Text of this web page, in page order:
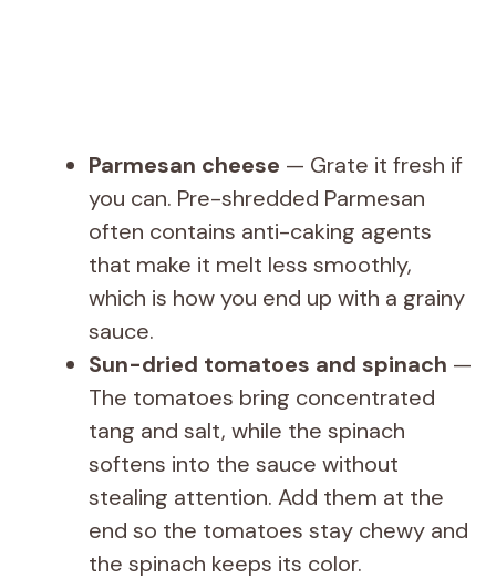
Parmesan cheese — Grate it fresh if
you can. Pre-shredded Parmesan
often contains anti-caking agents
that make it melt less smoothly,
which is how you end up with a grainy
sauce.
Sun-dried tomatoes and spinach —
The tomatoes bring concentrated
tang and salt, while the spinach
softens into the sauce without
stealing attention. Add them at the
end so the tomatoes stay chewy and
the spinach keeps its color.